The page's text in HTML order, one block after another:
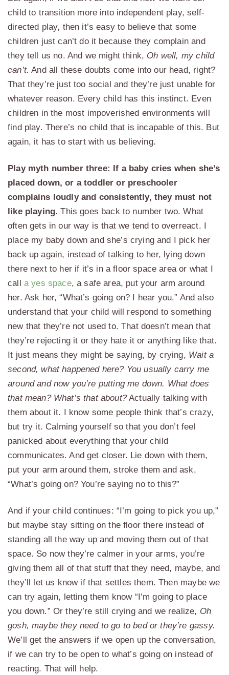
child to transition more into independent play, self-
directed play, then it’s easy to believe that some
children just can’t do it because they complain and
they tell us no. And we might think, Oh well, my child
can’t. And all these doubts come into our head, right?
That they’re just too social and they’re just unable for
whatever reason. Every child has this instinct. Even
children in the most impoverished environments will
find play. There’s no child that is incapable of this. But
again, it has to start with us believing.
Play myth number three: If a baby cries when she’s
placed down, or a toddler or preschooler
complains loudly and consistently, they must not
like playing. This goes back to number two. What
often gets in our way is that we tend to overreact. I
place my baby down and she’s crying and I pick her
back up again, instead of talking to her, lying down
there next to her if it’s in a floor space area or what I
call a yes space, a safe area, put your arm around
her. Ask her, “What’s going on? I hear you.” And also
understand that your child will respond to something
new that they’re not used to. That doesn’t mean that
they’re rejecting it or they hate it or anything like that.
It just means they might be saying, by crying, Wait a
second, what happened here? You usually carry me
around and now you’re putting me down. What does
that mean? What’s that about?Actually talking with
them about it. I know some people think that’s crazy,
but try it. Calming yourself so that you don’t feel
panicked about everything that your child
communicates. And get closer. Lie down with them,
put your arm around them, stroke them and ask,
“What’s going on? You’re saying no to this?”
And if your child continues: “I’m going to pick you up,”
but maybe stay sitting on the floor there instead of
standing all the way up and moving them out of that
space. So now they’re calmer in your arms, you’re
giving them all of that stuff that they need, maybe, and
they’ll let us know if that settles them. Then maybe we
can try again, letting them know “I’m going to place
you down.” Or they’re still crying and we realize, Oh
gosh, maybe they need to go to bed or they’re gassy.
We’ll get the answers if we open up the conversation,
if we can try to be open to what’s going on instead of
reacting. That will help.